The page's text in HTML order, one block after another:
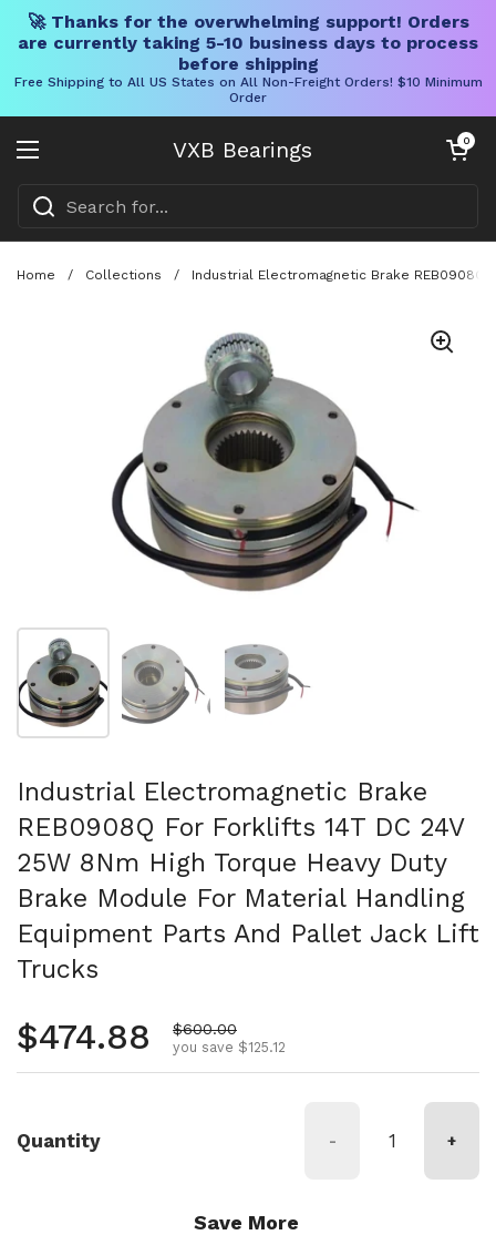
🚀 Thanks for the overwhelming support! Orders
are currently taking 5-10 business days to process
before shipping
Free Shipping to All US States on All Non-Freight Orders! $10 Minimum
Order
VXB Bearings
Open menu
Open cart
0
Home / Collections / Industrial Electromagnetic Brake REB0908Q
Show slide 1 Show slide 2
Industrial Electromagnetic Brake
REB0908Q For Forklifts 14T DC 24V
25W 8Nm High Torque Heavy Duty
Brake Module For Material Handling
Equipment Parts And Pallet Jack Lift
Trucks
Regular price
$474.88 Sale price
$600.00
you save $125.12
Quantity - +
Save More